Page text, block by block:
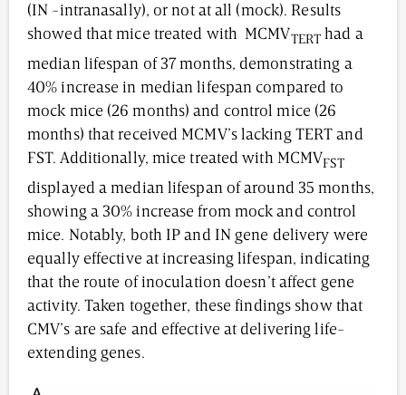
(IN -intranasally), or not at all (mock). Results
showed that mice treated with MCMVTERThad a
median lifespan of 37 months, demonstrating a
40% increase in median lifespan compared to
mock mice (26 months) and control mice (26
months) that received MCMV’s lacking TERT and
FST. Additionally, mice treated with MCMVFST
displayed a median lifespan of around 35 months,
showing a 30% increase from mock and control
mice. Notably, both IP and IN gene delivery were
equally effective at increasing lifespan, indicating
that the route of inoculation doesn’t affect gene
activity. Taken together, these findings show that
CMV’s are safe and effective at delivering life-
extending genes.